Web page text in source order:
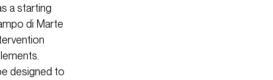
a starting
di Marte
designed to